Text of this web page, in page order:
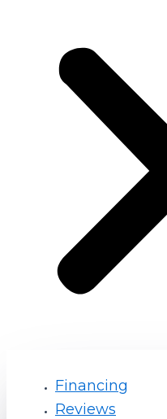
Financing
Reviews